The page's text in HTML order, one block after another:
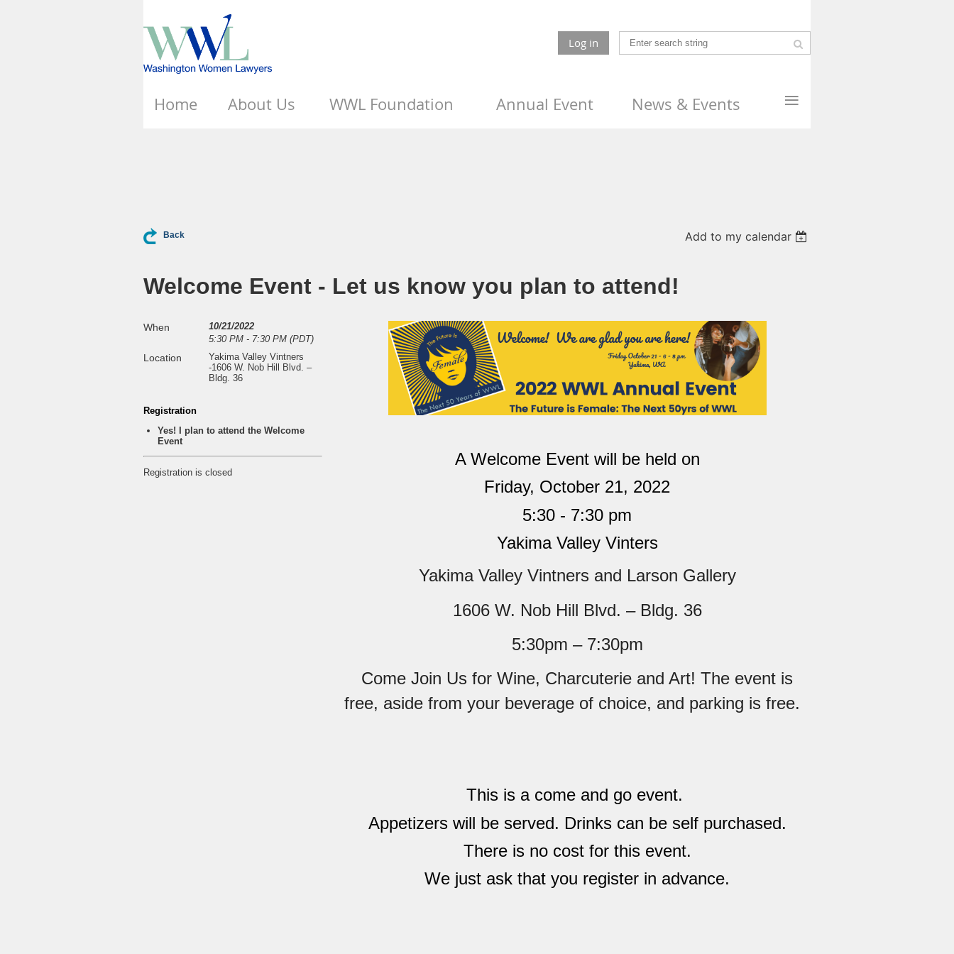
Log in
Home About Us WWL Foundation Annual Event News & Events ≡
Back Add to my calendar
Welcome Event - Let us know you plan to attend!
When
10/21/2022
5:30 PM - 7:30 PM (PDT)
Location
Yakima Valley Vintners
-1606 W. Nob Hill Blvd. –
Bldg. 36
Registration
Yes! I plan to attend the Welcome
Event
Registration is closed
A Welcome Event will be held on
Friday, October 21, 2022
5:30 - 7:30 pm
Yakima Valley Vinters
Yakima Valley Vintners and Larson Gallery
1606 W. Nob Hill Blvd. – Bldg. 36
5:30pm – 7:30pm
Come Join Us for Wine, Charcuterie and Art! The event is
free, aside from your beverage of choice, and parking is free.
This is a come and go event.
Appetizers will be served. Drinks can be self purchased.
There is no cost for this event.
We just ask that you register in advance.